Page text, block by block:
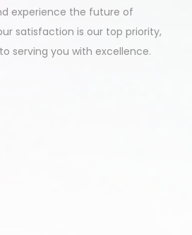
experience the future of
satisfaction is our top priority,
serving you with excellence.